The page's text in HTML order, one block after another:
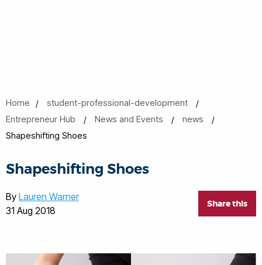
Home
student-professional-development
Entrepreneur Hub
News and Events
news
Shapeshifting Shoes
Shapeshifting Shoes
Share this
By Lauren Warner
31 Aug 2018